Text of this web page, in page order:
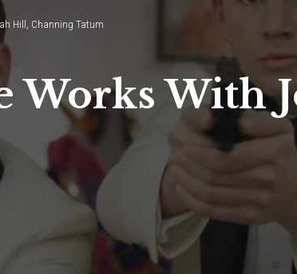
Hill, Channing Tatum
Works With